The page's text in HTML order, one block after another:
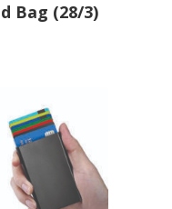
Bag (28/3)